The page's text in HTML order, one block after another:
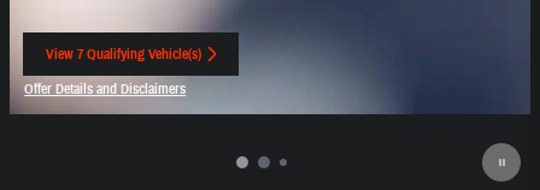
View 7 Qualifying Vehicle(s)
Offer Details and Disclaimers
Open Incentive Modal